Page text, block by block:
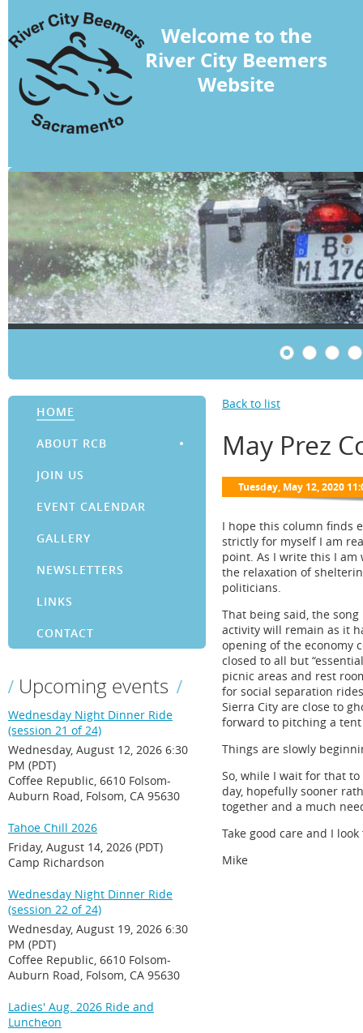
Welcome to the
River City Beemers
Website
HOME
ABOUT RCB
JOIN US
EVENT CALENDAR
GALLERY
NEWSLETTERS
LINKS
CONTACT
Upcoming events
Wednesday Night Dinner Ride
(session 21 of 24)
Wednesday, August 12, 2026 6:30
PM (PDT)
Coffee Republic, 6610 Folsom-
Auburn Road, Folsom, CA 95630
Tahoe Chill 2026
Friday, August 14, 2026 (PDT)
Camp Richardson
Wednesday Night Dinner Ride
(session 22 of 24)
Wednesday, August 19, 2026 6:30
PM (PDT)
Coffee Republic, 6610 Folsom-
Auburn Road, Folsom, CA 95630
Ladies' Aug. 2026 Ride and
Luncheon
Back to list
May Prez
I hope this column finds
strictly for myself I am
point. As I write this I
the relaxation of
politicians.
That being said, the
activity will remain as it
opening of the economy
closed to all but
picnic areas and rest
for social separation
Sierra City are close to
forward to pitching a tent
Things are slowly
So, while I wait for that
day, hopefully sooner
together and a much
Take good care and I
Mike